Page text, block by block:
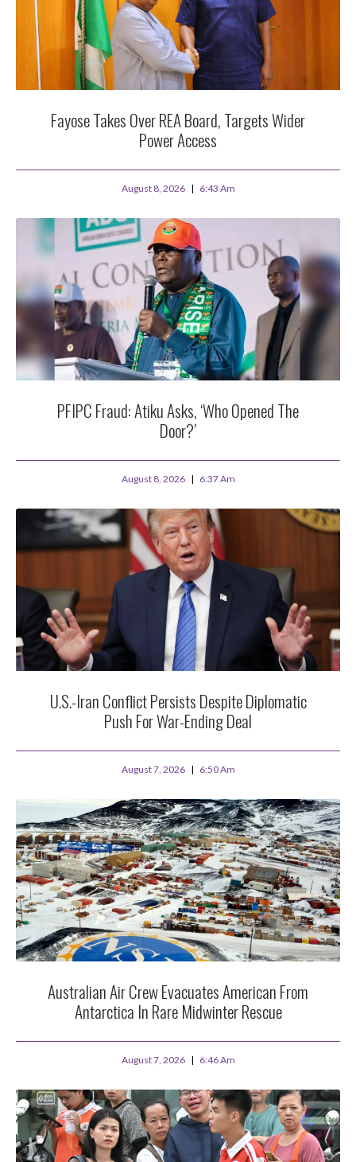
Fayose Takes Over REA Board, Targets Wider
Power Access
August 8, 2026 6:43 Am
PFIPC Fraud: Atiku Asks, ‘Who Opened The
Door?’
August 8, 2026 6:37 Am
U.S.-Iran Conflict Persists Despite Diplomatic
Push For War-Ending Deal
August 7, 2026 6:50 Am
Australian Air Crew Evacuates American From
Antarctica In Rare Midwinter Rescue
August 7, 2026 6:46 Am